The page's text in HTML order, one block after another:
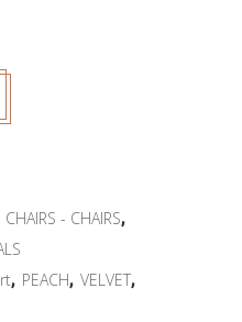
CHAIRS - CHAIRS,
, PEACH,VELVET,